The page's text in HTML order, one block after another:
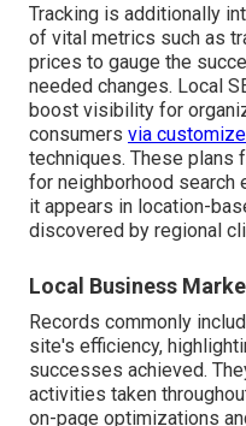
Tracking is additionally
of vital metrics such as
prices to gauge the
needed changes. Local
boost visibility for
consumers via
techniques. These plans
for neighborhood search
it appears in location-
discovered by regional
Local Business
Records commonly
site's efficiency,
successes achieved.
activities taken
on-page optimizations